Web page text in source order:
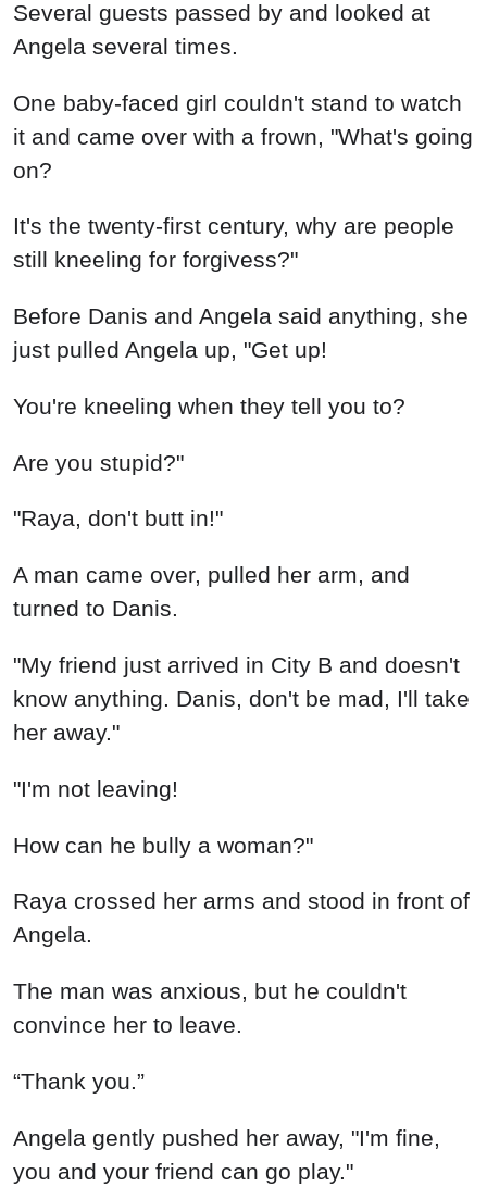
The man was anxious, but he couldn't
convince her to leave.
“Thank you.”
Angela gently pushed her away, "I'm fine,
you and your friend can go play."